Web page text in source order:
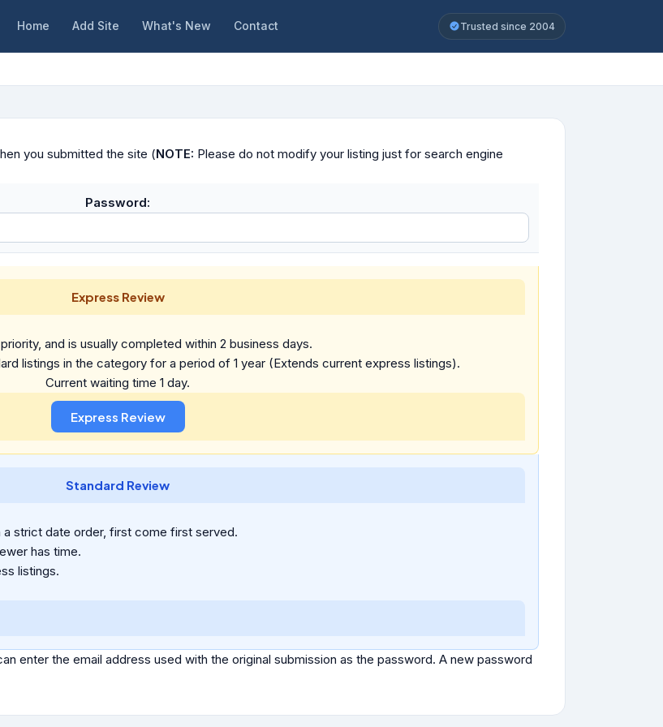
Home Add Site What's New Contact Trusted since 2004
you submitted the site (NOTE: Please do not modify your listing just for search engine
Password:
Express Review
and is usually completed within 2 business days.
listings in the category for a period of 1 year (Extends current express listings).
Current waiting time 1 day.
Standard Review
strict date order, first come first served.
has time.
listings.
enter the email address used with the original submission as the password. A new password